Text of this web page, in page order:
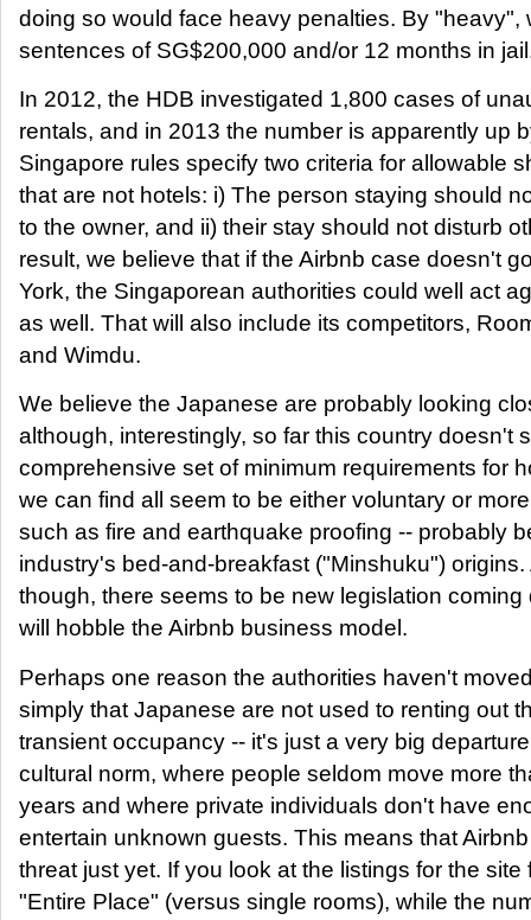
doing so would face heavy penalties. By "heavy",
sentences of SG$200,000 and/or 12 months in
In 2012, the HDB investigated 1,800 cases of
rentals, and in 2013 the number is apparently up
Singapore rules specify two criteria for allowable
that are not hotels: i) The person staying should
to the owner, and ii) their stay should not disturb
result, we believe that if the Airbnb case doesn't
York, the Singaporean authorities could well act
as well. That will also include its competitors,
and Wimdu.
We believe the Japanese are probably looking
although, interestingly, so far this country doesn't
comprehensive set of minimum requirements for
we can find all seem to be either voluntary or
such as fire and earthquake proofing -- probably
industry's bed-and-breakfast ("Minshuku") origins.
though, there seems to be new legislation
will hobble the Airbnb business model.
Perhaps one reason the authorities haven't
simply that Japanese are not used to renting out
transient occupancy -- it's just a very big
cultural norm, where people seldom move more
years and where private individuals don't have
entertain unknown guests. This means that
threat just yet. If you look at the listings for the site
"Entire Place" (versus single rooms), while the